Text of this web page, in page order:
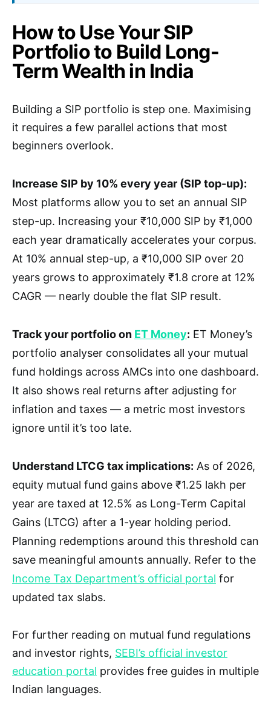
How to Use Your SIP
Portfolio to Build Long-
Term Wealth in India
Building a SIP portfolio is step one. Maximising
it requires a few parallel actions that most
beginners overlook.
Increase SIP by 10% every year (SIP top-up):
Most platforms allow you to set an annual SIP
step-up. Increasing your ₹10,000 SIP by ₹1,000
each year dramatically accelerates your corpus.
At 10% annual step-up, a ₹10,000 SIP over 20
years grows to approximately ₹1.8 crore at 12%
CAGR — nearly double the flat SIP result.
Track your portfolio on ET Money: ET Money’s
portfolio analyser consolidates all your mutual
fund holdings across AMCs into one dashboard.
It also shows real returns after adjusting for
inflation and taxes — a metric most investors
ignore until it’s too late.
Understand LTCG tax implications: As of 2026,
equity mutual fund gains above ₹1.25 lakh per
year are taxed at 12.5% as Long-Term Capital
Gains (LTCG) after a 1-year holding period.
Planning redemptions around this threshold can
save meaningful amounts annually. Refer to the
Income Tax Department’s official portal for
updated tax slabs.
For further reading on mutual fund regulations
and investor rights, SEBI’s official investor
education portal provides free guides in multiple
Indian languages.